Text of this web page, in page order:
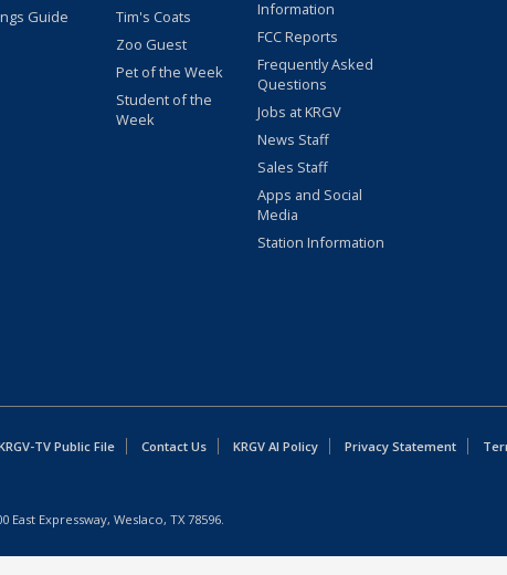
Guide
Tim's Coats
Zoo Guest
Pet of the Week
Student of the
Week
Information
FCC Reports
Frequently Asked
Questions
Jobs at KRGV
News Staff
Sales Staff
Apps and Social
Media
Station Information
TV Public File Contact Us KRGV AI Policy Privacy Statement
East Expressway, Weslaco, TX 78596.